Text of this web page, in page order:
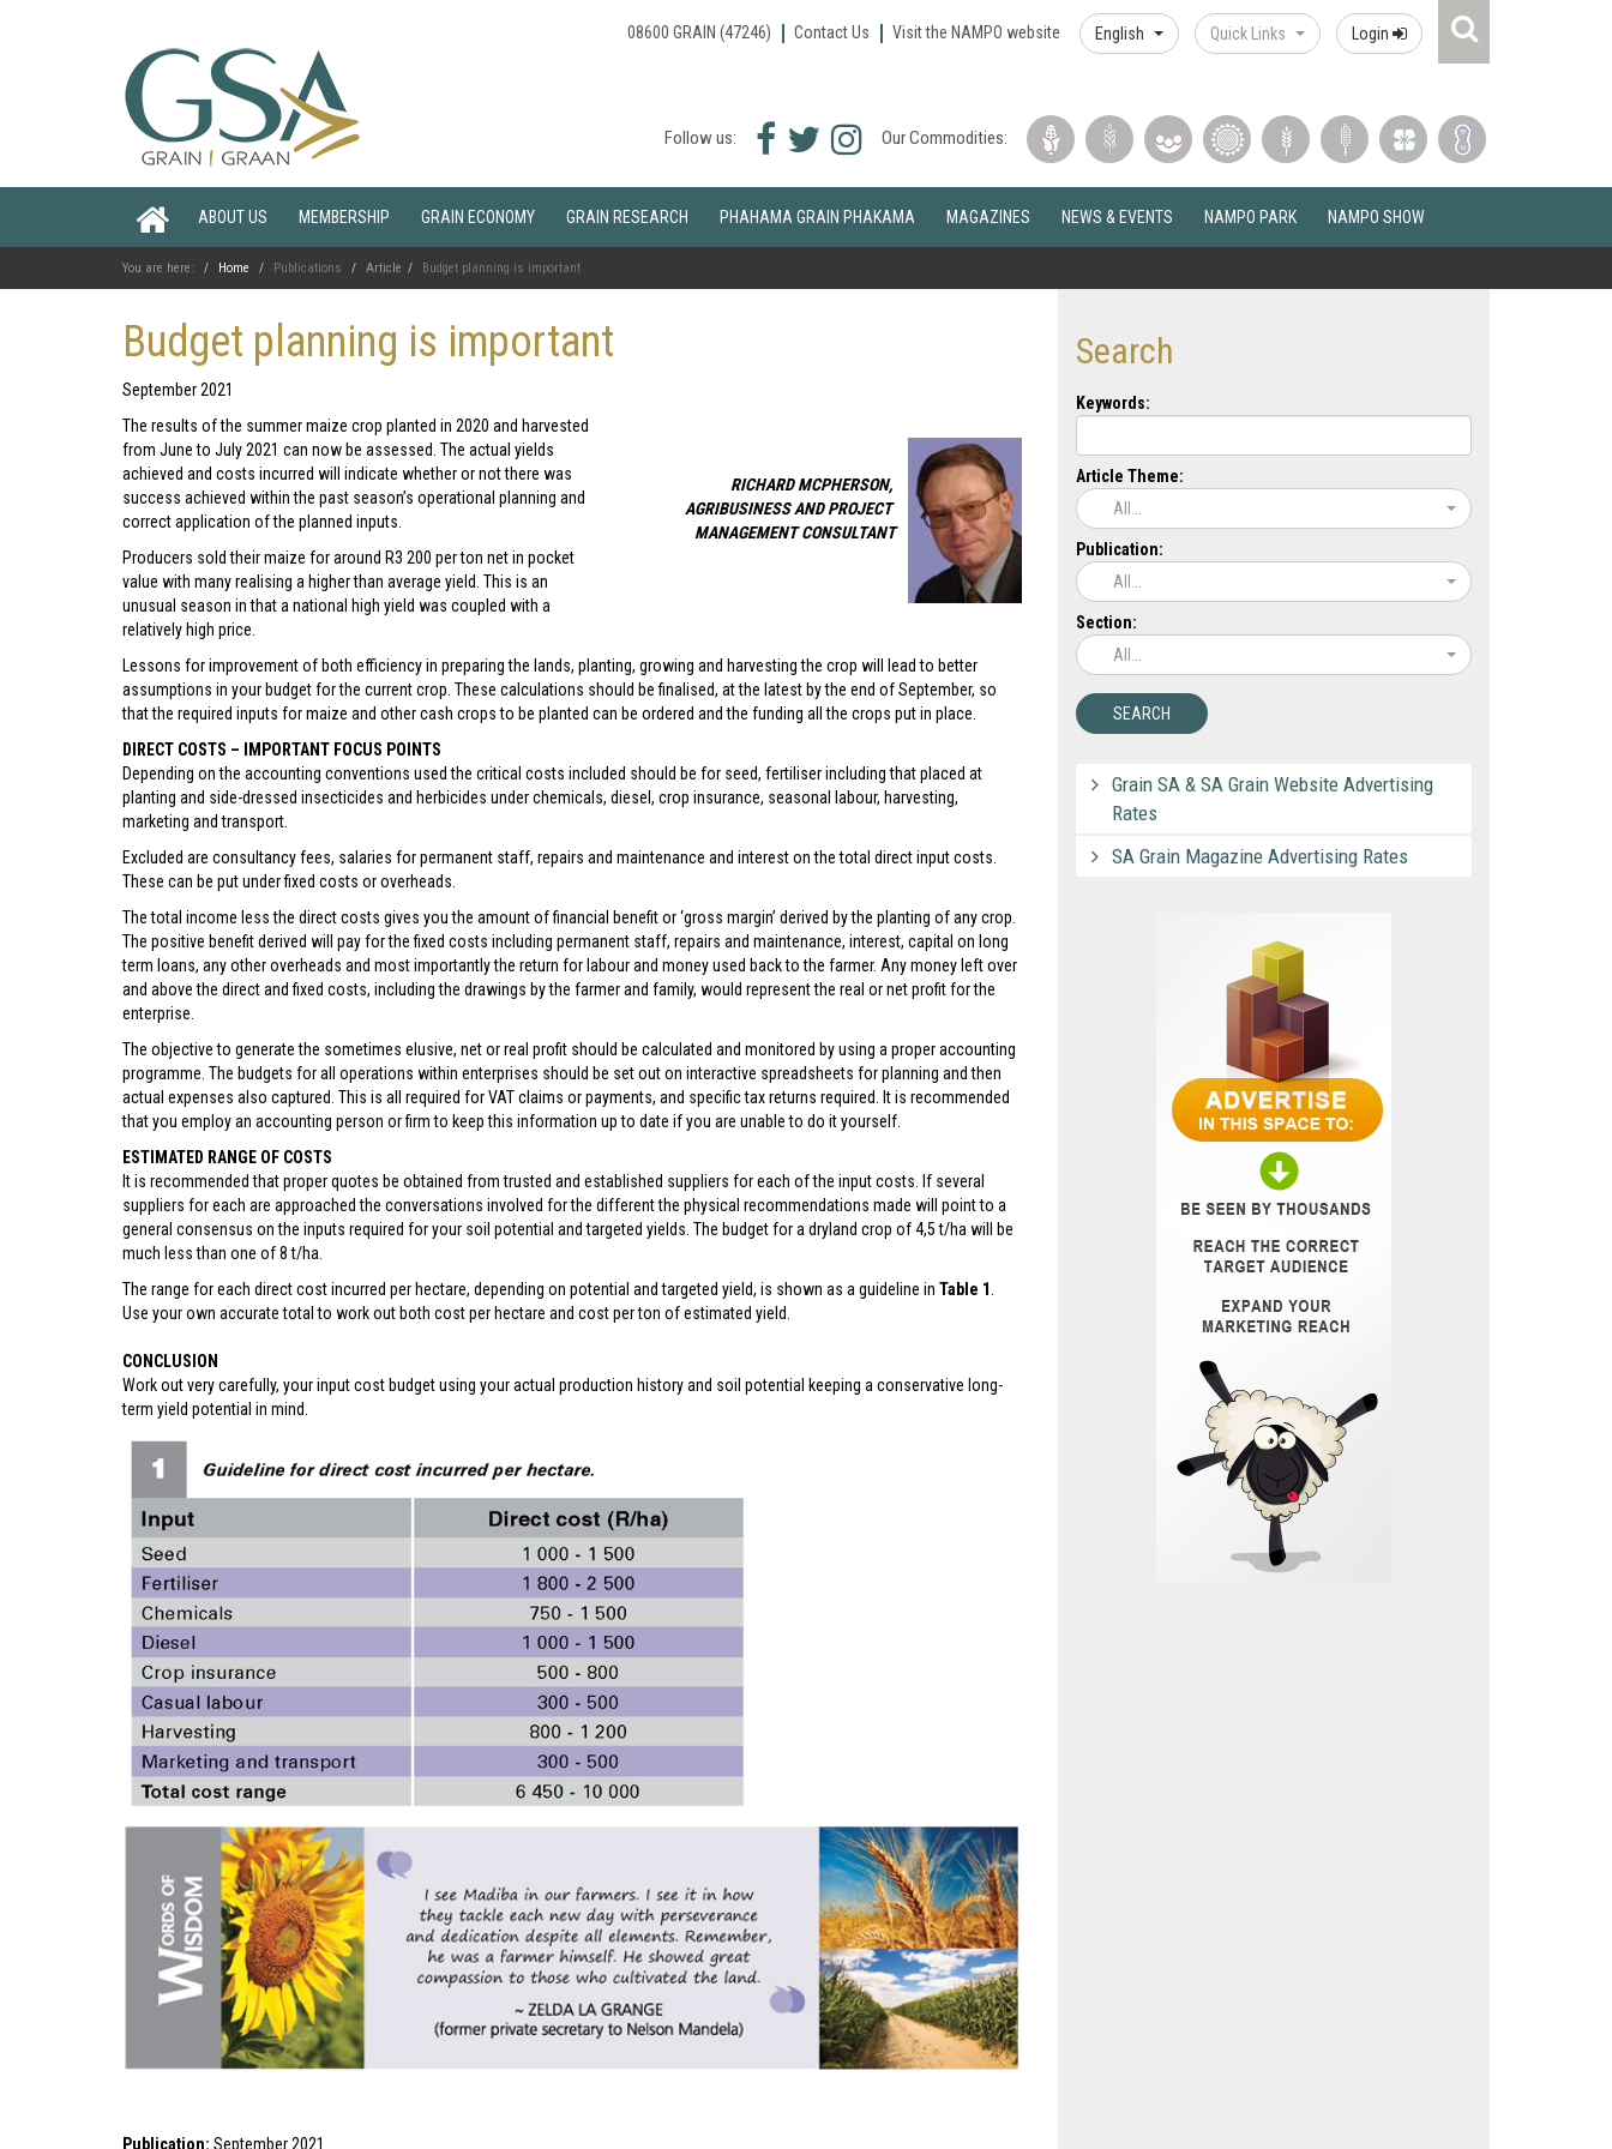
08600 GRAIN (47246) Contact Us Visit the NAMPO website English Quick Links Login
Follow us:
Facebook
Twitter
Instagram
Our Commodities:
ABOUT US MEMBERSHIP GRAIN ECONOMY GRAIN RESEARCH PHAHAMA GRAIN PHAKAMA MAGAZINES NEWS & EVENTS NAMPO PARK NAMPO SHOW
You are here: Home Publications Article Budget planning is important
Budget planning is important
September 2021
RICHARD MCPHERSON,
AGRIBUSINESS AND PROJECT
MANAGEMENT CONSULTANT
The results of the summer maize crop planted in 2020 and harvested
from June to July 2021 can now be assessed. The actual yields
achieved and costs incurred will indicate whether or not there was
success achieved within the past season’s operational planning and
correct application of the planned inputs.
Producers sold their maize for around R3 200 per ton net in pocket
value with many realising a higher than average yield. This is an
unusual season in that a national high yield was coupled with a
relatively high price.
Lessons for improvement of both efficiency in preparing the lands, planting, growing and harvesting the crop will lead to better
assumptions in your budget for the current crop. These calculations should be finalised, at the latest by the end of September, so
that the required inputs for maize and other cash crops to be planted can be ordered and the funding all the crops put in place.
DIRECT COSTS – IMPORTANT FOCUS POINTS
Depending on the accounting conventions used the critical costs included should be for seed, fertiliser including that placed at
planting and side-dressed insecticides and herbicides under chemicals, diesel, crop insurance, seasonal labour, harvesting,
marketing and transport.
Excluded are consultancy fees, salaries for permanent staff, repairs and maintenance and interest on the total direct input costs.
These can be put under fixed costs or overheads.
The total income less the direct costs gives you the amount of financial benefit or ‘gross margin’ derived by the planting of any crop.
The positive benefit derived will pay for the fixed costs including permanent staff, repairs and maintenance, interest, capital on long
term loans, any other overheads and most importantly the return for labour and money used back to the farmer. Any money left over
and above the direct and fixed costs, including the drawings by the farmer and family, would represent the real or net profit for the
enterprise.
The objective to generate the sometimes elusive, net or real profit should be calculated and monitored by using a proper accounting
programme. The budgets for all operations within enterprises should be set out on interactive spreadsheets for planning and then
actual expenses also captured. This is all required for VAT claims or payments, and specific tax returns required. It is recommended
that you employ an accounting person or firm to keep this information up to date if you are unable to do it yourself.
ESTIMATED RANGE OF COSTS
It is recommended that proper quotes be obtained from trusted and established suppliers for each of the input costs. If several
suppliers for each are approached the conversations involved for the different the physical recommendations made will point to a
general consensus on the inputs required for your soil potential and targeted yields. The budget for a dryland crop of 4,5 t/ha will be
much less than one of 8 t/ha.
The range for each direct cost incurred per hectare, depending on potential and targeted yield, is shown as a guideline in Table 1
Use your own accurate total to work out both cost per hectare and cost per ton of estimated yield.
CONCLUSION
Work out very carefully, your input cost budget using your actual production history and soil potential keeping a conservative long-
term yield potential in mind.
Publication: September 2021
Search
Keywords:
Article Theme:
All...
Publication:
All...
Section:
All...
Grain SA & SA Grain Website Advertising
Rates
SA Grain Magazine Advertising Rates